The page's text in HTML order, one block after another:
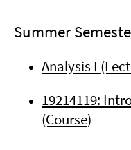
Summer
Analysis I
19214119:
(Course)